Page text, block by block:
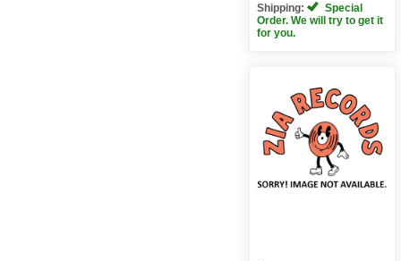
Shipping:
Special
Order. We will try to get it
for you.